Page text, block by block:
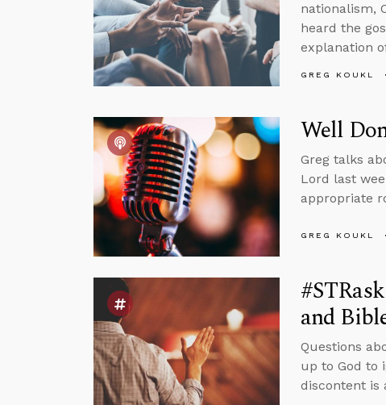
nationalism,
heard the
explanation
GREG KOUKL
Well
Greg talks
Lord last
appropriate
GREG KOUKL
and
Questions
up to God to
discontent is